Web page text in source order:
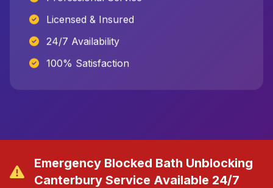
Emergency Blocked Bath Unblocking
Canterbury Service Available 24/7